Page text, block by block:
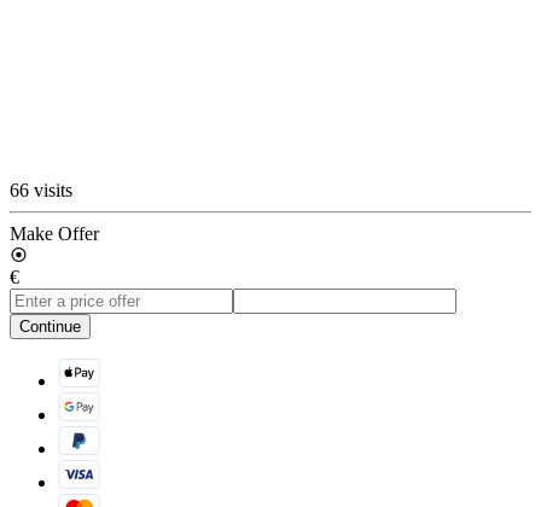
66 visits
Make Offer
€
Continue